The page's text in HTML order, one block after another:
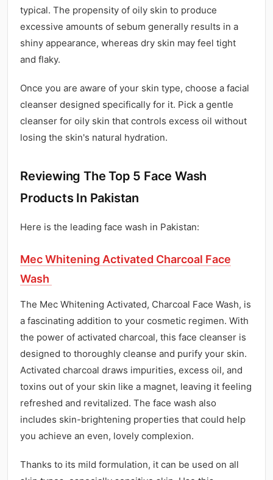
typical. The propensity of oily skin to produce
excessive amounts of sebum generally results in a
shiny appearance, whereas dry skin may feel tight
and flaky.
Once you are aware of your skin type, choose a facial
cleanser designed specifically for it. Pick a gentle
cleanser for oily skin that controls excess oil without
losing the skin's natural hydration.
Reviewing The Top 5 Face Wash
Products In Pakistan
Here is the leading face wash in Pakistan:
Mec Whitening Activated Charcoal Face
Wash
The Mec Whitening Activated, Charcoal Face Wash, is
a fascinating addition to your cosmetic regimen. With
the power of activated charcoal, this face cleanser is
designed to thoroughly cleanse and purify your skin.
Activated charcoal draws impurities, excess oil, and
toxins out of your skin like a magnet, leaving it feeling
refreshed and revitalized. The face wash also
includes skin-brightening properties that could help
you achieve an even, lovely complexion.
Thanks to its mild formulation, it can be used on all